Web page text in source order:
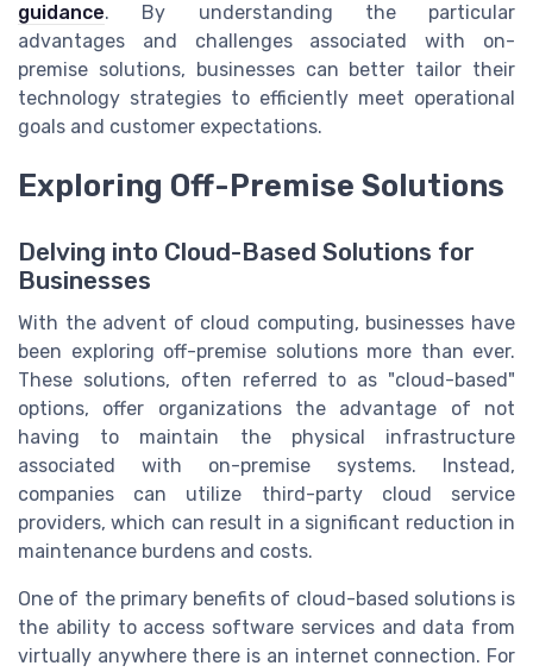
guidance. By understanding the particular
advantages and challenges associated with on-
premise solutions, businesses can better tailor their
technology strategies to efficiently meet operational
goals and customer expectations.
Exploring Off-Premise Solutions
Delving into Cloud-Based Solutions for
Businesses
With the advent of cloud computing, businesses have
been exploring off-premise solutions more than ever.
These solutions, often referred to as "cloud-based"
options, offer organizations the advantage of not
having to maintain the physical infrastructure
associated with on-premise systems. Instead,
companies can utilize third-party cloud service
providers, which can result in a significant reduction in
maintenance burdens and costs.
One of the primary benefits of cloud-based solutions is
the ability to access software services and data from
virtually anywhere there is an internet connection. For